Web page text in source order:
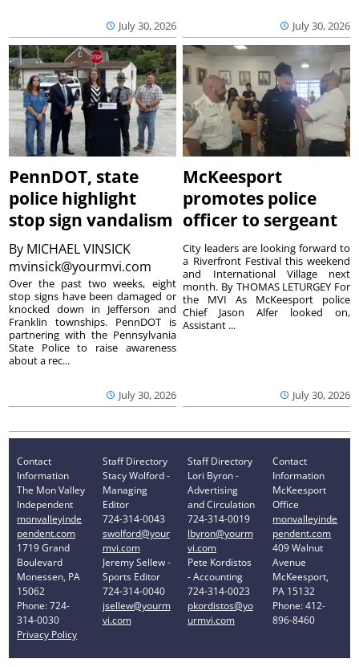
July 30, 2026 July 30, 2026
PennDOT, state
police highlight
stop sign vandalism
By MICHAEL VINSICK
mvinsick@yourmvi.com
July 30, 2026
Over the past two weeks, eight
stop signs have been damaged or
knocked down in Jefferson and
Franklin townships. PennDOT is
partnering with the Pennsylvania
State Police to raise awareness
about a rec...
McKeesport
promotes police
officer to sergeant
July 30, 2026
City leaders are looking forward to
a Riverfront Festival this weekend
and International Village next
month. By THOMAS LETURGEY For
the MVI As McKeesport police
Chief Jason Alfer looked on,
Assistant ...
Contact
Information
The Mon Valley
Independent
monvalleyinde
pendent.com
1719 Grand
Boulevard
Monessen, PA
15062
Phone: 724-
314-0030
Privacy Policy
Staff Directory
Stacy Wolford -
Managing
Editor
724-314-0043
swolford@your
mvi.com
Jeremy Sellew -
Sports Editor
724-314-0040
jsellew@yourm
vi.com
Staff Directory
Lori Byron -
Advertising
and Circulation
724-314-0019
lbyron@yourm
vi.com
Pete Kordistos
- Accounting
724-314-0023
pkordistos@yo
urmvi.com
Contact
Information
McKeesport
Office
monvalleyinde
pendent.com
409 Walnut
Avenue
McKeesport,
PA 15132
Phone: 412-
896-8460